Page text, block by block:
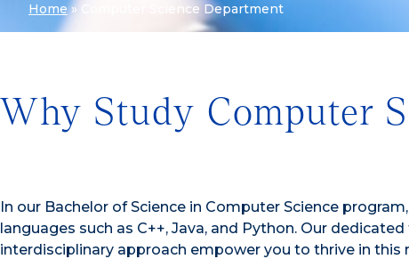
Home» Computer Science Department
Why Study Computer
In our Bachelor of Science in Computer Science
languages such as C++, Java, and Python. Our
interdisciplinary approach empower you to thrive in